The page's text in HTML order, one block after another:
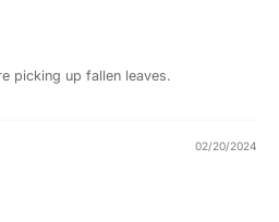
picking up fallen leaves.
02/20/2024